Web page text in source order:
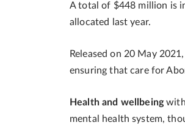
A total of $448 million is
allocated last year.
Released on 20 May
ensuring that care for
Health and wellbeing
mental health system,